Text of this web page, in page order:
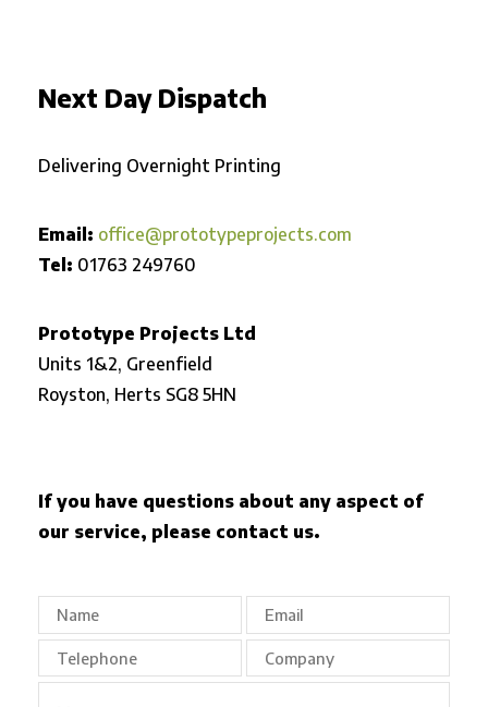
Next Day Dispatch
Delivering Overnight Printing
Email: office@prototypeprojects.com
Tel: 01763 249760
Prototype Projects Ltd
Units 1&2, Greenfield
Royston, Herts SG8 5HN
If you have questions about any aspect of
our service, please contact us.